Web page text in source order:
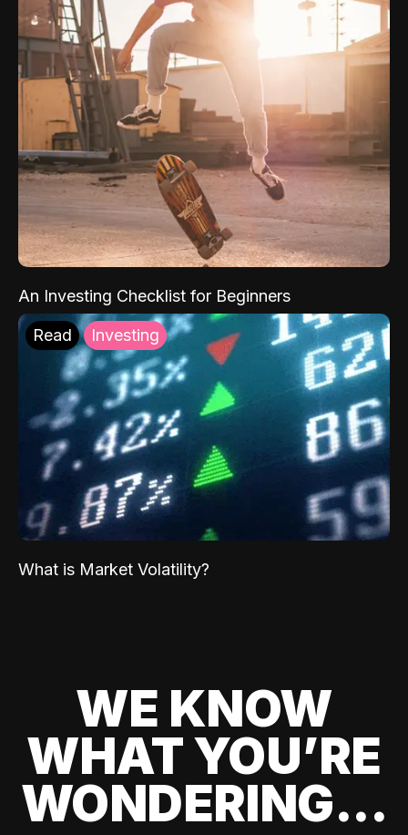
An Investing Checklist for Beginners
Read Investing
What is Market Volatility?
WE KNOW
WHAT YOU’RE
WONDERING...